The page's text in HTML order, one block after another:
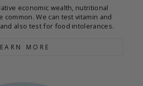
economic wealth, nutritional
We can test vitamin and
also test for food intolerances.
MORE